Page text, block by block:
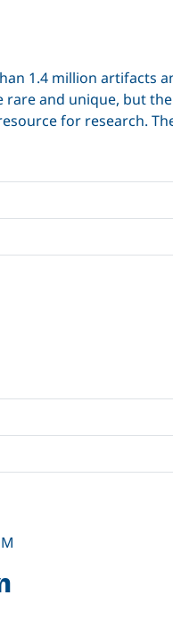
1.4 million artifacts
and unique, but
for research.